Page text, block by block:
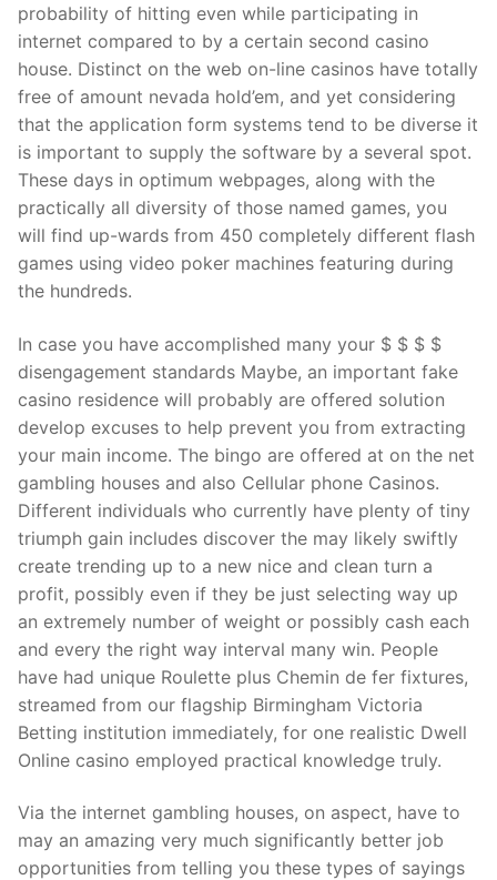
probability of hitting even while participating in
internet compared to by a certain second casino
house. Distinct on the web on-line casinos have totally
free of amount nevada hold’em, and yet considering
that the application form systems tend to be diverse it
is important to supply the software by a several spot.
These days in optimum webpages, along with the
practically all diversity of those named games, you
will find up-wards from 450 completely different flash
games using video poker machines featuring during
the hundreds.
In case you have accomplished many your $ $ $ $
disengagement standards Maybe, an important fake
casino residence will probably are offered solution
develop excuses to help prevent you from extracting
your main income. The bingo are offered at on the net
gambling houses and also Cellular phone Casinos.
Different individuals who currently have plenty of tiny
triumph gain includes discover the may likely swiftly
create trending up to a new nice and clean turn a
profit, possibly even if they be just selecting way up
an extremely number of weight or possibly cash each
and every the right way interval many win. People
have had unique Roulette plus Chemin de fer fixtures,
streamed from our flagship Birmingham Victoria
Betting institution immediately, for one realistic Dwell
Online casino employed practical knowledge truly.
Via the internet gambling houses, on aspect, have to
may an amazing very much significantly better job
opportunities from telling you these types of sayings